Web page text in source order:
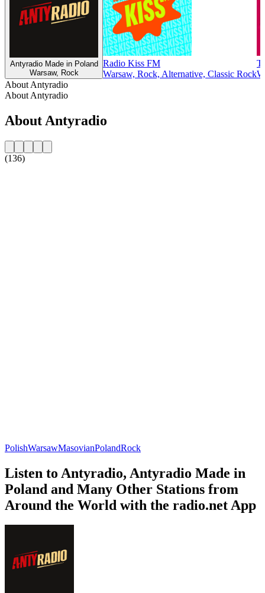
Antyradio Made in Poland
Warsaw, Rock
Radio Kiss FM
Warsaw, Rock, Alternative, Classic Rock
About Antyradio
About Antyradio
About Antyradio
(136)
PolishWarsawMasovianPolandRock
Listen to Antyradio, Antyradio Made in
Poland and Many Other Stations from
Around the World with the radio.net App